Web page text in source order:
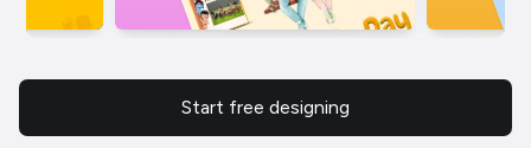
Start free designing